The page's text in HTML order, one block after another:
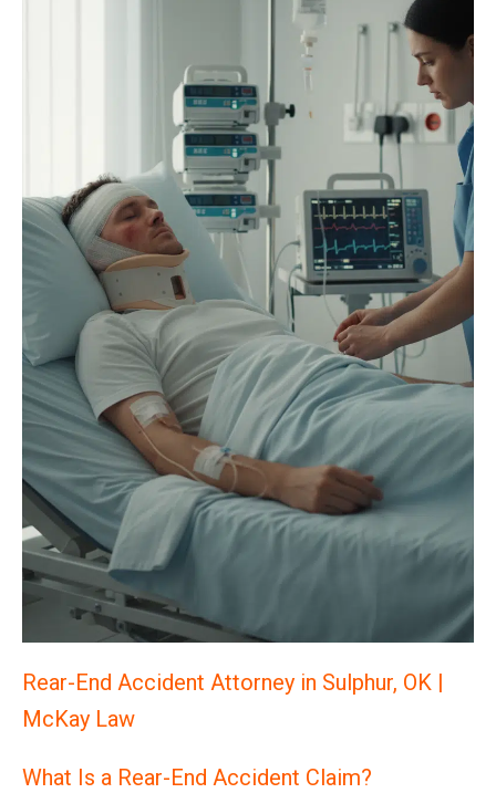
Rear-End Accident Attorney in Sulphur, OK |
McKay Law
What Is a Rear-End Accident Claim?